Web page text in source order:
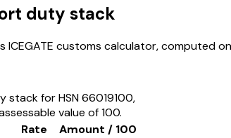
duty stack
ICEGATE customs calculator, computed on
stack for HSN66019100,
value of ₹100.
Rate
Amount / ₹100